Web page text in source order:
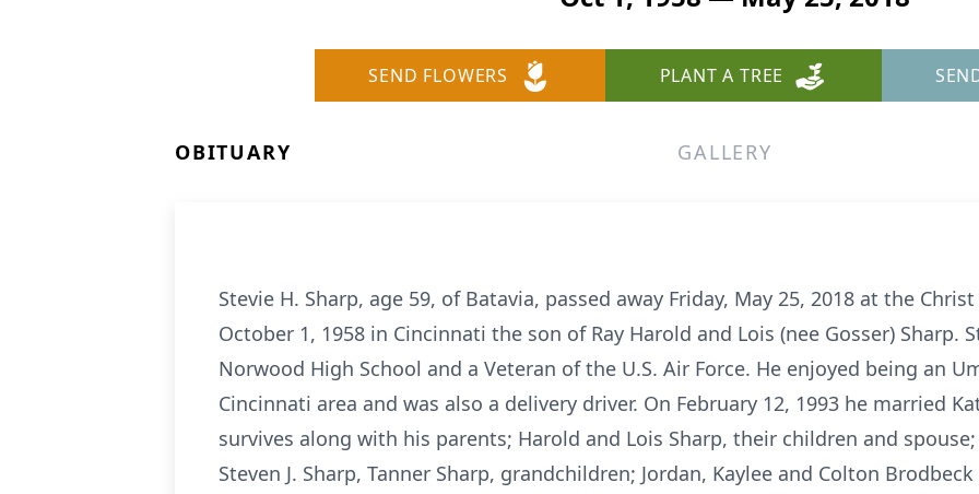
SEND FLOWERS PLANT A TREE
OBITUARY GALLERY
Stevie H. Sharp, age 59, of Batavia, passed away Friday, May 25, 2018 at the
October 1, 1958 in Cincinnati the son of Ray Harold and Lois (nee Gosser) Sharp.
Norwood High School and a Veteran of the U.S. Air Force. He enjoyed being an
Cincinnati area and was also a delivery driver. On February 12, 1993 he married
survives along with his parents; Harold and Lois Sharp, their children and
Steven J. Sharp, Tanner Sharp, grandchildren; Jordan, Kaylee and Colton